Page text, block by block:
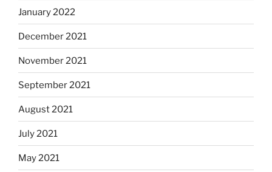
January 2022
December 2021
November 2021
September 2021
August 2021
July 2021
May 2021